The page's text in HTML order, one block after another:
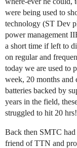
were being used to
technology (ST Dev
power management
a short time if left to
on regular and
today we are used to
week, 20 months
batteries backed by
years in the field,
struggled to hit 20 hrs!
Back then SMTC
friend of TTN and